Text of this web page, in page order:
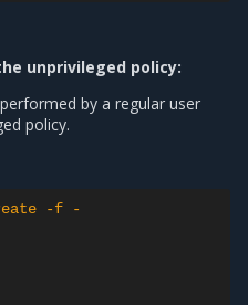
unprivileged policy:
by a regular user
policy.
-f -